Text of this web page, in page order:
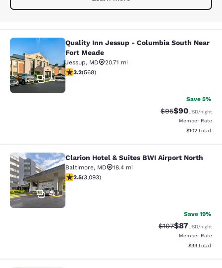
Quality Inn Jessup - Columbia
29
Quality Inn Jessup - Columbia South Near
Fort Meade
Jessup, MD
20.71 mi
3.2 stars rating. Good. 568 reviews
3.2(568)
Save 5%
Strikethrough
$95Discounted
$90USD/night
Member Rate
View
$102 total
Clarion Hotel & Suites BWI Airport
42
Clarion Hotel & Suites BWI Airport North
Baltimore, MD
18.4 mi
2.49 stars rating. Fair. 3093 reviews
2.5(3,093)
Save 19%
Strikethrough
$107Discounted
$87USD/night
Member Rate
View
$99 total